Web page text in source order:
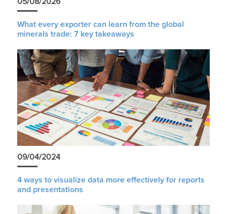
What every exporter can learn from the global
minerals trade: 7 key takeaways
09/04/2024
4 ways to visualize data more effectively for reports
and presentations